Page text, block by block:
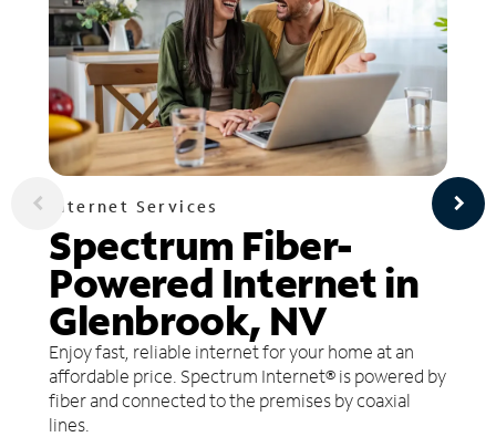
Internet Services
Spectrum Fiber-
Powered Internet in
Glenbrook, NV
Enjoy fast, reliable internet for your home at an
affordable price. Spectrum Internet® is powered by
fiber and connected to the premises by coaxial
lines.